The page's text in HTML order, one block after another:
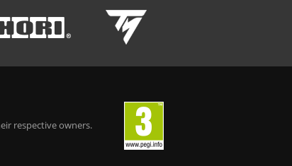
respective owners.